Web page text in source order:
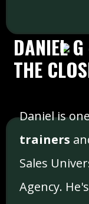
DANIEL
THE
Daniel is
trainers
Sales
Agency. He's